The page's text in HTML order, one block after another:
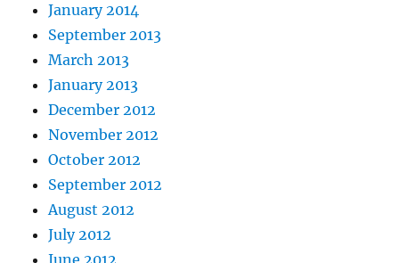
January 2014
September 2013
March 2013
January 2013
December 2012
November 2012
October 2012
September 2012
August 2012
July 2012